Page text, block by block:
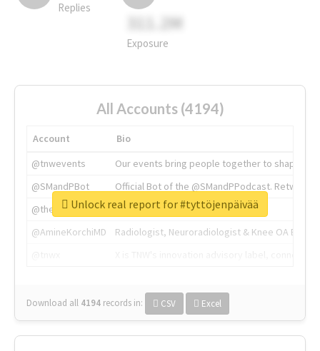
Replies
311.2M
Exposure
All Accounts (4194)
Account
Bio
@tnwevents
Our events bring people together to shape the
@SMandPBot
Official Bot of the @SMandPPodcast.
@thenextweb
The heart of tech.
@AmineKorchiMD
Radiologist, Neuroradiologist & Knee OA
Download all 4194 records in: CSV Excel
Unlock real report for #tyttöjenpäivää